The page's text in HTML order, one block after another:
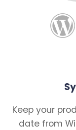
Keep your
date from